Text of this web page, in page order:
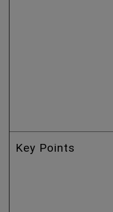
Key Points